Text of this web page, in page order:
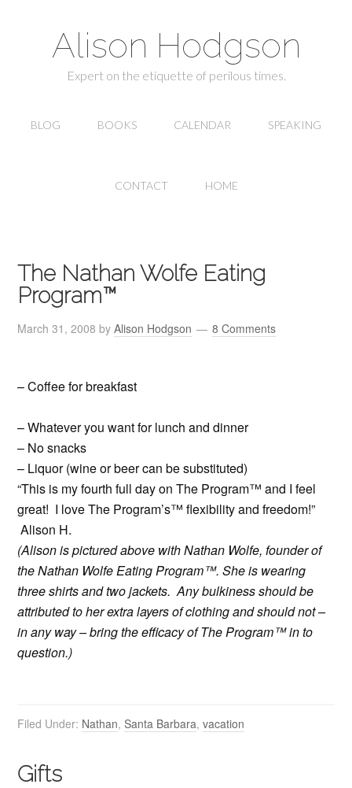
Alison Hodgson
Expert on the etiquette of perilous times.
BLOG BOOKS CALENDAR SPEAKING
CONTACT HOME
The Nathan Wolfe Eating
Program™
March 31, 2008 byAlison Hodgson 8 Comments
– Coffee for breakfast
– Whatever you want for lunch and dinner
– No snacks
– Liquor (wine or beer can be substituted)
“This is my fourth full day on The Program™ and I feel
great! I love The Program’s™ flexibility and freedom!”
Alison H.
(Alison is pictured above with Nathan Wolfe, founder of
the Nathan Wolfe Eating Program™. She is wearing
three shirts and two jackets. Any bulkiness should be
attributed to her extra layers of clothing and should not –
in any way – bring the efficacy of The Program™ in to
question.)
Filed Under: Nathan,Santa Barbara,vacation
Gifts